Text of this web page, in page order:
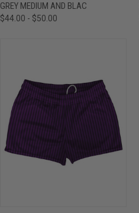
GREY MEDIUM AND BLAC
$44.00 - $50.00